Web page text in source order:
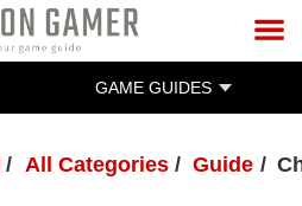
GAME GUIDES
All Categories Guide